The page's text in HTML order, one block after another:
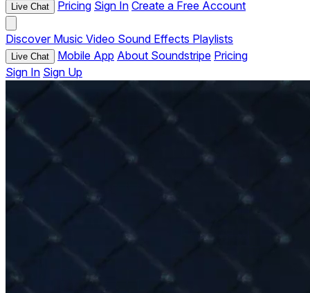
Live Chat Pricing Sign In Create a Free Account
Discover Music Video Sound Effects Playlists
Live Chat Mobile App About Soundstripe Pricing
Sign In Sign Up